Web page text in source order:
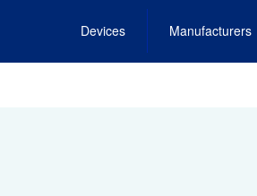
Devices Manufacturers